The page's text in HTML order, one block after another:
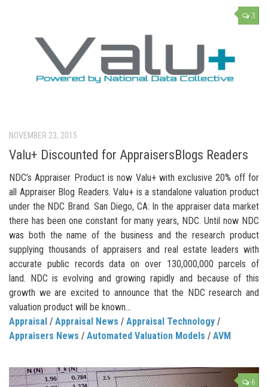
3
NOVEMBER 23, 2015
Valu+ Discounted for AppraisersBlogs Readers
NDC’s Appraiser Product is now Valu+ with exclusive 20% off for
all Appraiser Blog Readers. Valu+ is a standalone valuation product
under the NDC Brand. San Diego, CA: In the appraiser data market
there has been one constant for many years, NDC. Until now NDC
was both the name of the business and the research product
supplying thousands of appraisers and real estate leaders with
accurate public records data on over 130,000,000 parcels of
land. NDC is evolving and growing rapidly and because of this
growth we are excited to announce that the NDC research and
valuation product will be known...
Appraisal / Appraisal News / Appraisal Technology /
Appraisers News / Automated Valuation Models / AVM
6